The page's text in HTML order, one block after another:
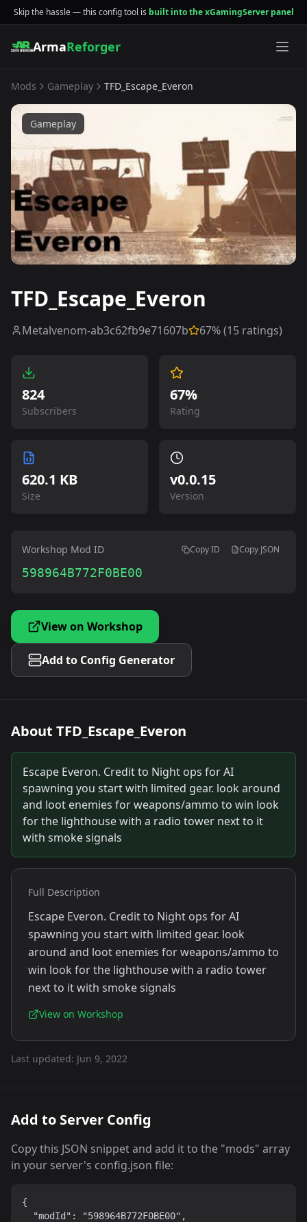
Skip the hassle — this config tool is built into the xGamingServer panel
ArmaReforger
Mods Gameplay TFD_Escape_Everon
Gameplay
TFD_Escape_Everon
Metalvenom-ab3c62fb9e71607b 67% (15 ratings)
824
Subscribers
67%
Rating
620.1 KB
Size
v0.0.15
Version
Workshop Mod ID Copy ID Copy JSON
598964B772F0BE00
View on Workshop
Add to Config Generator
About TFD_Escape_Everon
Escape Everon. Credit to Night ops for AI
spawning you start with limited gear. look around
and loot enemies for weapons/ammo to win look
for the lighthouse with a radio tower next to it
with smoke signals
Full Description
Escape Everon. Credit to Night ops for AI
spawning you start with limited gear. look
around and loot enemies for weapons/ammo to
win look for the lighthouse with a radio tower
next to it with smoke signals
View on Workshop
Last updated: Jun 9, 2022
Add to Server Config
Copy this JSON snippet and add it to the "mods" array
in your server's config.json file:
{
  "modId": "598964B772F0BE00",